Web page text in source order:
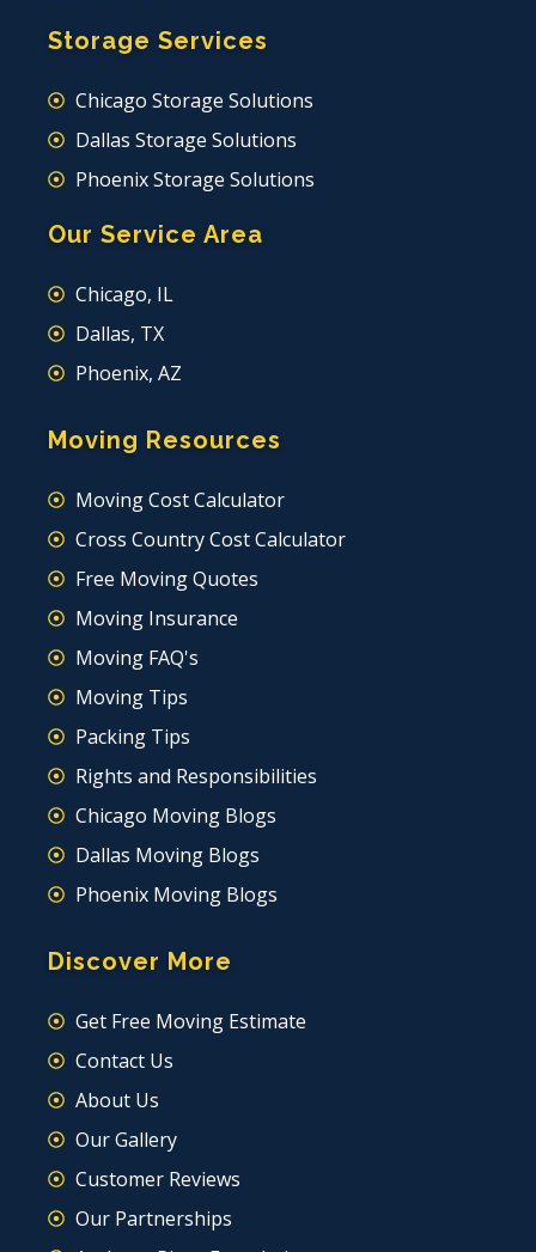
Storage Services
Chicago Storage Solutions
Dallas Storage Solutions
Phoenix Storage Solutions
Our Service Area
Chicago, IL
Dallas, TX
Phoenix, AZ
Moving Resources
Moving Cost Calculator
Cross Country Cost Calculator
Free Moving Quotes
Moving Insurance
Moving FAQ's
Moving Tips
Packing Tips
Rights and Responsibilities
Chicago Moving Blogs
Dallas Moving Blogs
Phoenix Moving Blogs
Discover More
Get Free Moving Estimate
Contact Us
About Us
Our Gallery
Customer Reviews
Our Partnerships